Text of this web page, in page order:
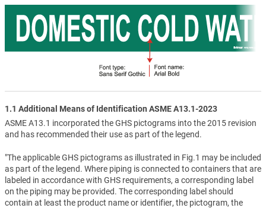
1.1 Additional Means of Identification ASME A13.1-2023
ASME A13.1 incorporated the GHS pictograms into the 2015 revision
and has recommended their use as part of the legend.
"The applicable GHS pictograms as illustrated in Fig.1 may be included
as part of the legend. Where piping is connected to containers that are
labeled in accordance with GHS requirements, a corresponding label
on the piping may be provided. The corresponding label should
contain at least the product name or identifier, the pictogram, the